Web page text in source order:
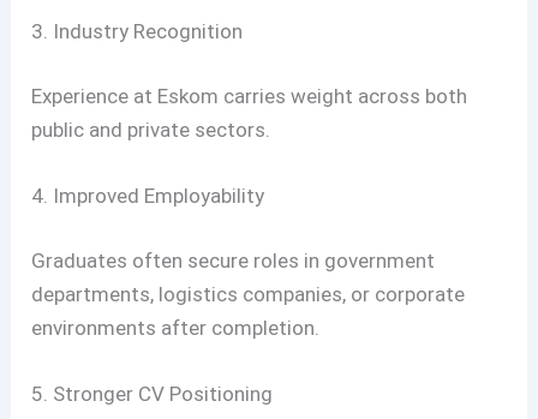
3. Industry Recognition
Experience at Eskom carries weight across both
public and private sectors.
4. Improved Employability
Graduates often secure roles in government
departments, logistics companies, or corporate
environments after completion.
5. Stronger CV Positioning